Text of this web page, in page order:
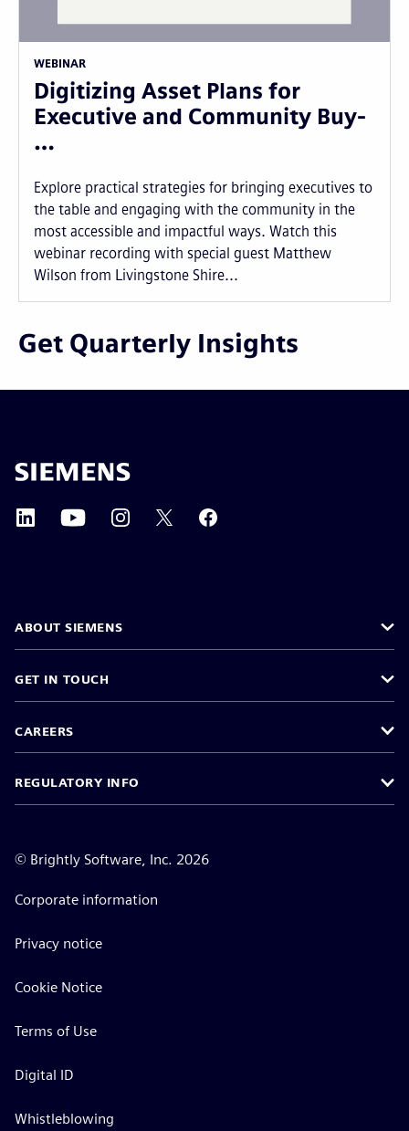
WEBINAR
Digitizing Asset Plans for
Executive and Community Buy-
…
Explore practical strategies for bringing executives to
the table and engaging with the community in the
most accessible and impactful ways. Watch this
webinar recording with special guest Matthew
Wilson from Livingstone Shire...
Get Quarterly Insights
ABOUT SIEMENS
GET IN TOUCH
CAREERS
REGULATORY INFO
© Brightly Software, Inc. 2026
Corporate information
Privacy notice
Cookie Notice
Terms of Use
Digital ID
Whistleblowing